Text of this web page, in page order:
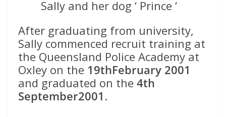
Sally and her dog ‘ Prince ‘
After graduating from university,
Sally commenced recruit training at
the Queensland Police Academy at
Oxley on the 19thFebruary 2001
and graduated on the 4th
September2001 .